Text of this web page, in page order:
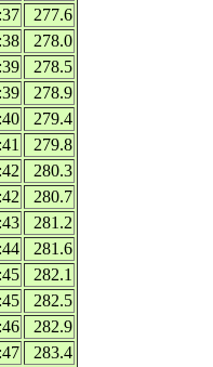
277.6
278.0
278.5
278.9
279.4
279.8
280.3
280.7
281.2
281.6
282.1
282.5
282.9
283.4